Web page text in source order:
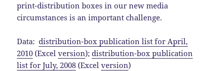
print-distribution boxes in our new media
circumstances is an important challenge.
Data:distribution-box publication list for April,
2010 (Excelversion);distribution-box publication
list for July, 2008 (Excelversion)